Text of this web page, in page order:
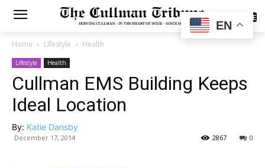
SUBSCRIBE
Home Lifestyle Health
Lifestyle Health
Cullman EMS Building Keeps
Ideal Location
By: Katie Dansby
December 17, 2014 0
2867
EN